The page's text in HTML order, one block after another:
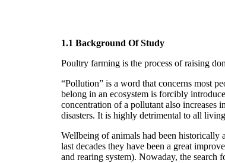
1.1 Background Of Study
Poultry farming is the process of raising
“Pollution” is a word that concerns most
belong in an ecosystem is forcibly
concentration of a pollutant also increases
disasters. It is highly detrimental to all
Wellbeing of animals had been
last decades they have been a great
and rearing system). Nowaday, the